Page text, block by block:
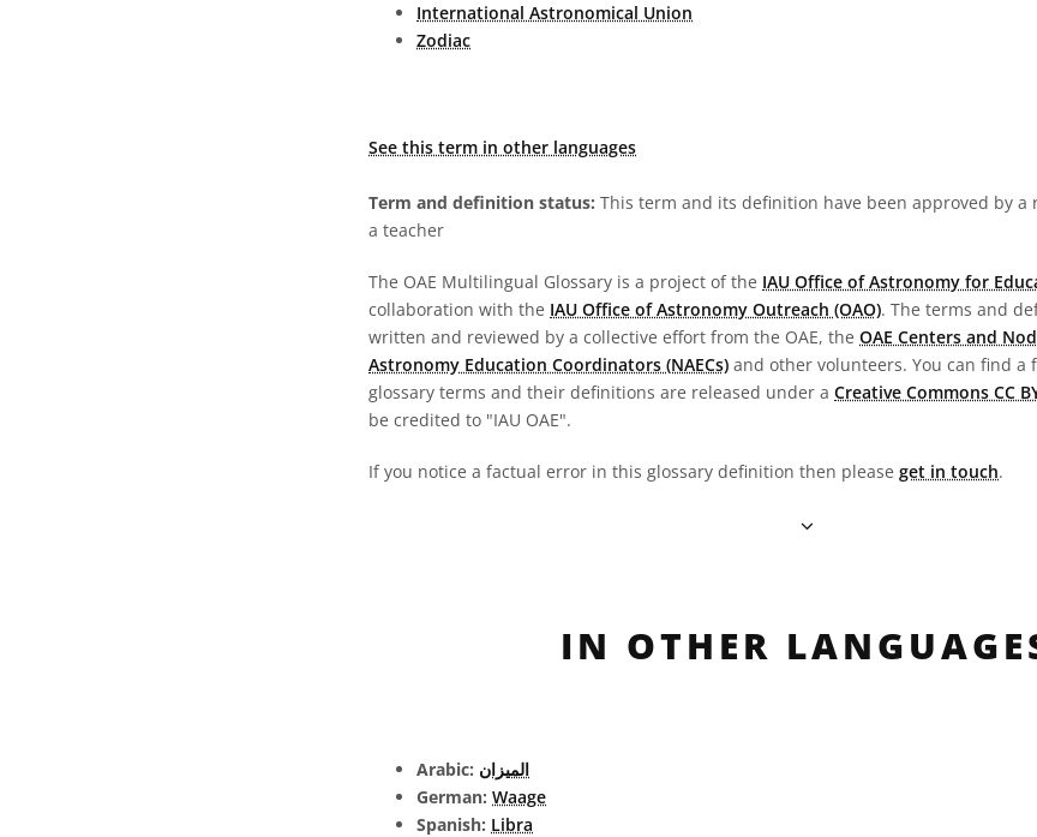
International Astronomical Union
Zodiac
See this term in other languages
Term and definition status: This term and its definition have been approved by a
a teacher
The OAE Multilingual Glossary is a project of the IAU Office of Astronomy for
collaboration with the IAU Office of Astronomy Outreach (OAO). The terms and
written and reviewed by a collective effort from the OAE, the OAE Centers and
Astronomy Education Coordinators (NAECs) and other volunteers. You can find a
glossary terms and their definitions are released under a Creative Commons CC
be credited to "IAU OAE".
If you notice a factual error in this glossary definition then please get in touch.
IN OTHER
Arabic: الميزان
German: Waage
Spanish: Libra